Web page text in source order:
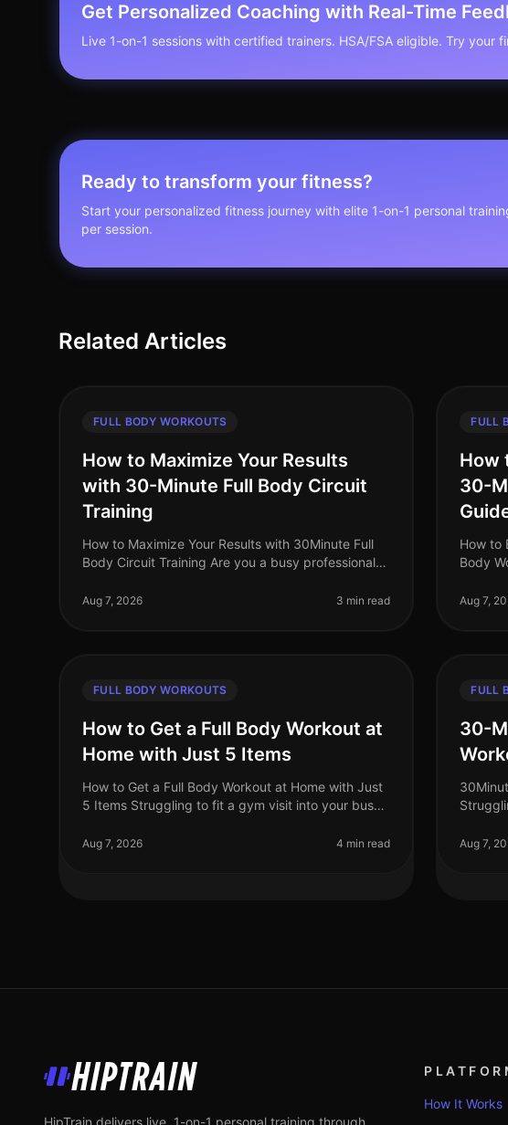
Get Personalized Coaching with Real-Time
Live 1-on-1 sessions with certified trainers. HSA/FSA eligible. Try your
Ready to transform your fitness?
Start your personalized fitness journey with elite 1-on-1 personal
per session.
Related Articles
FULL BODY WORKOUTS
How to Maximize Your Results
with 30-Minute Full Body Circuit
Training
How to Maximize Your Results with 30Minute Full
Body Circuit Training Are you a busy professional
packed schedule? You’re not alone
Aug 7, 2026 3 min read
FULL
How
30-
How to
Body
Aug 7,
FULL BODY WORKOUTS
How to Get a Full Body Workout at
Home with Just 5 Items
How to Get a Full Body Workout at Home with Just
5 Items Struggling to fit a gym visit into your busy
equipment and crowds? You’re no
Aug 7, 2026 4 min read
FULL
30-
Many
Aug 7,
HipTrain
HipTrain delivers live, 1-on-1 personal training through
How It Works